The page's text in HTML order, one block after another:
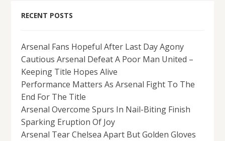
RECENT POSTS
Arsenal Fans Hopeful After Last Day Agony
Cautious Arsenal Defeat A Poor Man United –
Keeping Title Hopes Alive
Performance Matters As Arsenal Fight To The
End For The Title
Arsenal Overcome Spurs In Nail-Biting Finish
Sparking Eruption Of Joy
Arsenal Tear Chelsea Apart But Golden Gloves